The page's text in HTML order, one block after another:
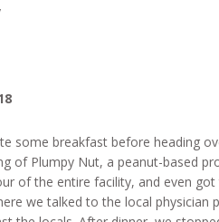
some breakfast before heading
of Plumpy Nut, a peanut-based
of the entire facility, and even
we talked to the local physician